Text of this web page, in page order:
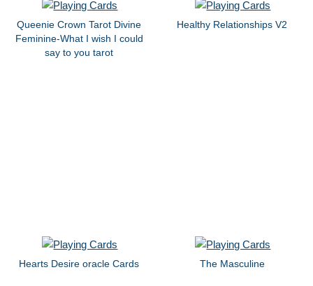
Queenie Crown Tarot Divine
Feminine-What I wish I could
say to you tarot
Healthy Relationships V2
Hearts Desire oracle Cards The Masculine